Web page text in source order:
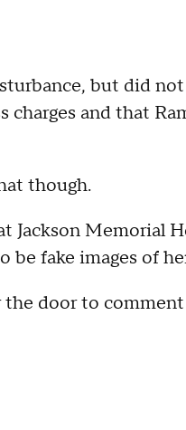
but did not
and that
though.
Jackson Memorial
fake images of
the door to